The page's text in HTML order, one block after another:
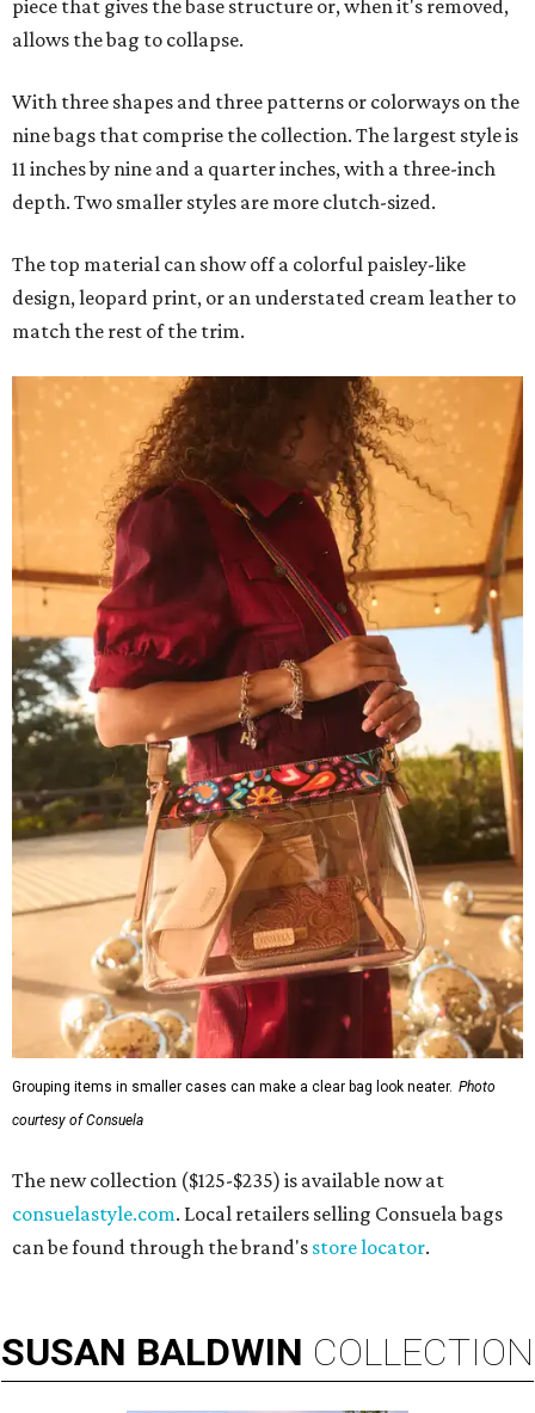
piece that gives the base structure or, when it's removed,
allows the bag to collapse.
With three shapes and three patterns or colorways on the
nine bags that comprise the collection. The largest style is
11 inches by nine and a quarter inches, with a three-inch
depth. Two smaller styles are more clutch-sized.
The top material can show off a colorful paisley-like
design, leopard print, or an understated cream leather to
match the rest of the trim.
Grouping items in smaller cases can make a clear bag look neater. Photo
courtesy of Consuela
The new collection ($125-$235) is available now at
consuelastyle.com. Local retailers selling Consuela bags
can be found through the brand's store locator.
SUSAN BALDWIN COLLECTION